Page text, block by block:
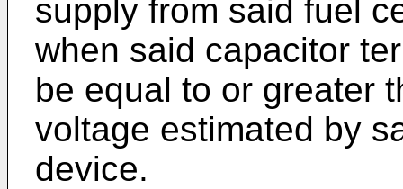
supply from said fuel
when said capacitor
be equal to or greater
voltage estimated by
device.